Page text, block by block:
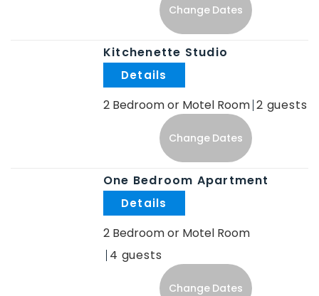
Change Dates
Kitchenette Studio
2 Bedroom or Motel Room 2
Change Dates
One Bedroom Apartment
2 Bedroom or Motel Room
4
Change Dates